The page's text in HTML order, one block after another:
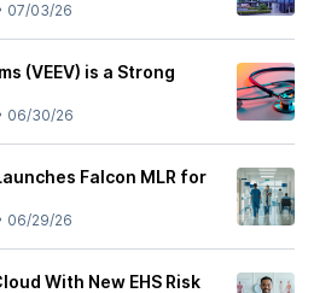
07/03/26
(VEEV) is a Strong
06/30/26
Falcon MLR for
06/29/26
With New EHS Risk